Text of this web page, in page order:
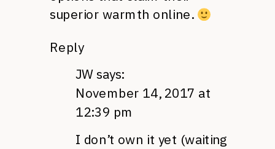
superior warmth online.
Reply
JW says:
November 14, 2017 at
12:39 pm
I don’t own it yet (waiting